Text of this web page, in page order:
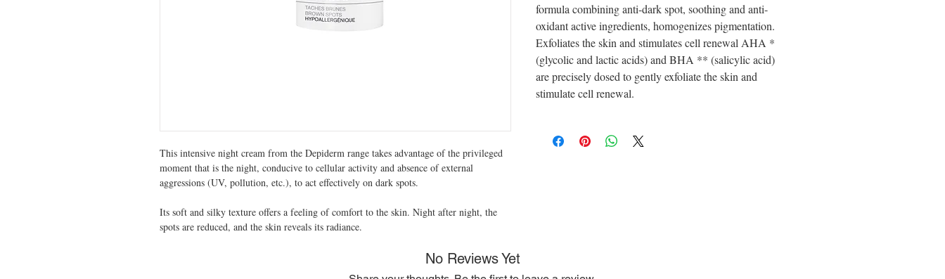
This intensive night cream from the Depiderm range takes advantage of the privileged
moment that is the night, conducive to cellular activity and absence of external
aggressions (UV, pollution, etc.), to act effectively on dark spots.
Its soft and silky texture offers a feeling of comfort to the skin. Night after night, the
spots are reduced, and the skin reveals its radiance.
formula combining anti-dark spot, soothing and anti-
oxidant active ingredients, homogenizes pigmentation.
Exfoliates the skin and stimulates cell renewal AHA *
(glycolic and lactic acids) and BHA ** (salicylic acid)
are precisely dosed to gently exfoliate the skin and
stimulate cell renewal.
No Reviews Yet